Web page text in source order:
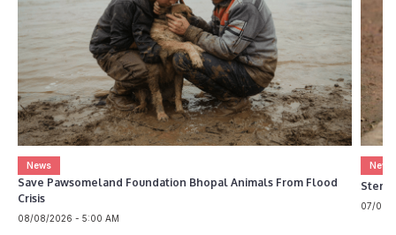
News
Save Pawsomeland Foundation Bhopal Animals From Flood
Crisis
08/08/2026 - 5:00 AM
News
07/08/